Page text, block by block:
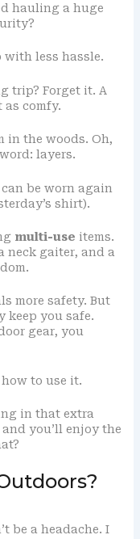
hauling a huge
with less hassle.
trip? Forget it. A
comfy.
in the woods. Oh,
layers.
be worn again
shirt).
multi-use items.
neck gaiter, and a
more safety. But
keep you safe.
gear, you
to use it.
in that extra
you’ll enjoy the
be a headache. I